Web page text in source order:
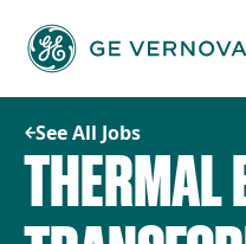
content
See All Jobs
THERMAL